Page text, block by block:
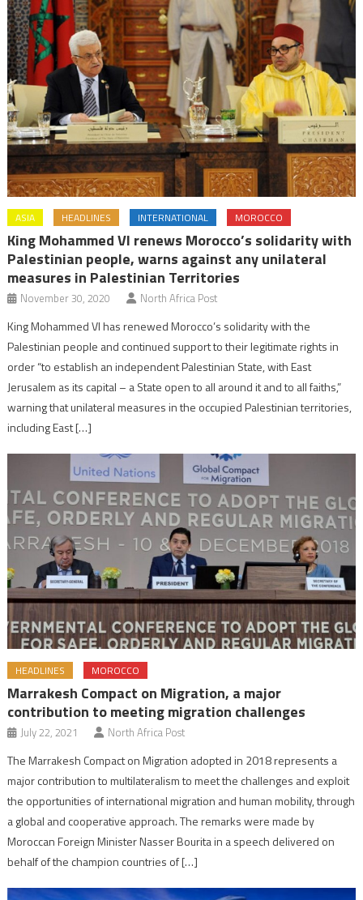
ASIA HEADLINES INTERNATIONAL MOROCCO
King Mohammed VI renews Morocco’s solidarity with
Palestinian people, warns against any unilateral
measures in Palestinian Territories
November 30, 2020 North Africa Post
King Mohammed VI has renewed Morocco’s solidarity with the
Palestinian people and continued support to their legitimate rights in
order “to establish an independent Palestinian State, with East
Jerusalem as its capital – a State open to all around it and to all faiths,”
warning that unilateral measures in the occupied Palestinian territories,
including East […]
HEADLINES MOROCCO
Marrakesh Compact on Migration, a major
contribution to meeting migration challenges
July 22, 2021 North Africa Post
The Marrakesh Compact on Migration adopted in 2018 represents a
major contribution to multilateralism to meet the challenges and exploit
the opportunities of international migration and human mobility, through
a global and cooperative approach. The remarks were made by
Moroccan Foreign Minister Nasser Bourita in a speech delivered on
behalf of the champion countries of […]